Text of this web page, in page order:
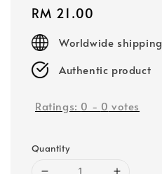
Regular
price
RM 21.00
Worldwide shipping
Authentic product
Ratings: 0 - 0 votes
Quantity